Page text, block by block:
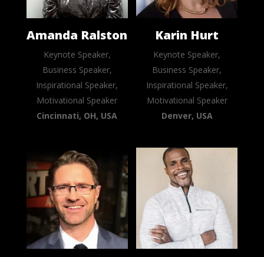
Amanda Ralston
Keynote Speaker,
Business Speaker,
Inspirational Speaker,
Motivational Speaker
Cincinnati, OH, USA
Karin Hurt
Keynote Speaker,
Business Speaker,
Inspirational Speaker,
Motivational Speaker
Denver, USA